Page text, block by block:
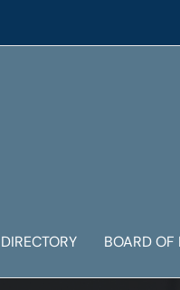
BOARD OF